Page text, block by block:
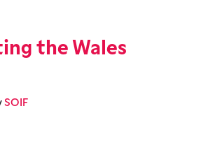
the Wales
SOIF